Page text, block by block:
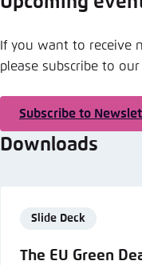
If you want to receive
please subscribe to
Subscribe to
Downloads
Slide Deck
The EU Green